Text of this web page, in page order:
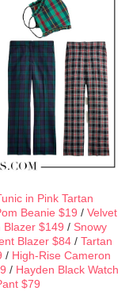
in Pink Tartan
Beanie $19 / Velvet
Blazer $149 / Snowy
Blazer $84/ Tartan
/ High-Rise Cameron
/ Hayden Black Watch
$79